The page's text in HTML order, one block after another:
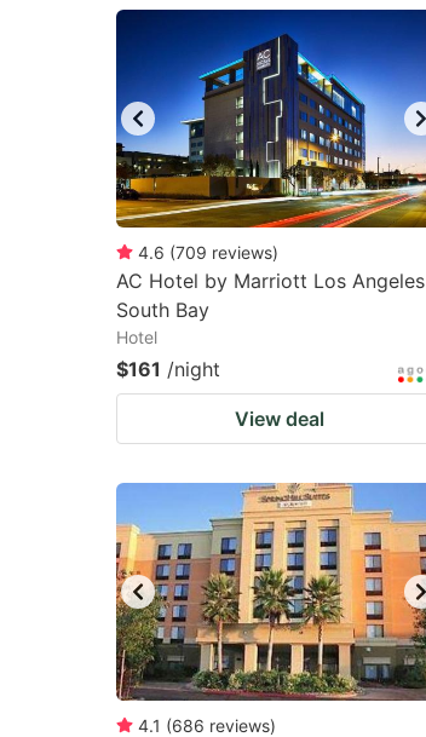
question
mark
key
to
get
the
keyboard
shortcuts
for
changing
dates.
4.6 (709 reviews)
AC Hotel by Marriott Los Angeles
South Bay
Hotel
$161 /night
View deal
4.1 (686 reviews)